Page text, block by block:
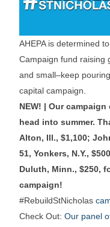
AHEPA is determined
Campaign fund raising
and small–keep
capital campaign.
NEW! | Our
head into summer.
Alton, Ill., $1,100;
51, Yonkers, N.Y.,
Duluth, Minn., $250,
campaign!
#RebuildStNicholas
Check Out:Our panel